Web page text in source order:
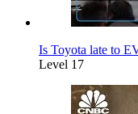
Is Toyota late to
Level 17